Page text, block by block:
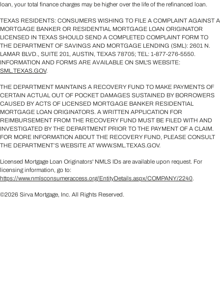
loan, your total finance charges may be higher over the life of the refinanced loan.
TEXAS RESIDENTS: CONSUMERS WISHING TO FILE A COMPLAINT AGAINST A
MORTGAGE BANKER OR RESIDENTIAL MORTGAGE LOAN ORIGINATOR
LICENSED IN TEXAS SHOULD SEND A COMPLETED COMPLAINT FORM TO
THE DEPARTMENT OF SAVINGS AND MORTGAGE LENDING (SML): 2601 N.
LAMAR BLVD., SUITE 201, AUSTIN, TEXAS 78705; TEL: 1-877-276-5550.
INFORMATION AND FORMS ARE AVAILABLE ON SML'S WEBSITE:
SML.TEXAS.GOV.
THE DEPARTMENT MAINTAINS A RECOVERY FUND TO MAKE PAYMENTS OF
CERTAIN ACTUAL OUT OF POCKET DAMAGES SUSTAINED BY BORROWERS
CAUSED BY ACTS OF LICENSED MORTGAGE BANKER RESIDENTIAL
MORTGAGE LOAN ORIGINATORS. A WRITTEN APPLICATION FOR
REIMBURSEMENT FROM THE RECOVERY FUND MUST BE FILED WITH AND
INVESTIGATED BY THE DEPARTMENT PRIOR TO THE PAYMENT OF A CLAIM.
FOR MORE INFORMATION ABOUT THE RECOVERY FUND, PLEASE CONSULT
THE DEPARTMENT’S WEBSITE AT WWW.SML.TEXAS.GOV.
Licensed Mortgage Loan Originators' NMLS IDs are available upon request. For
licensing information, go to:
https://www.nmlsconsumeraccess.org/EntityDetails.aspx/COMPANY/2240.
©2026 Sirva Mortgage, Inc. All Rights Reserved.